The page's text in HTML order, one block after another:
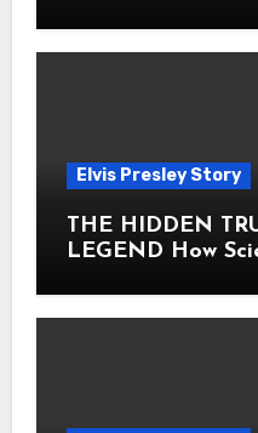
Elvis Presley Story
THE HIDDEN
LEGEND How